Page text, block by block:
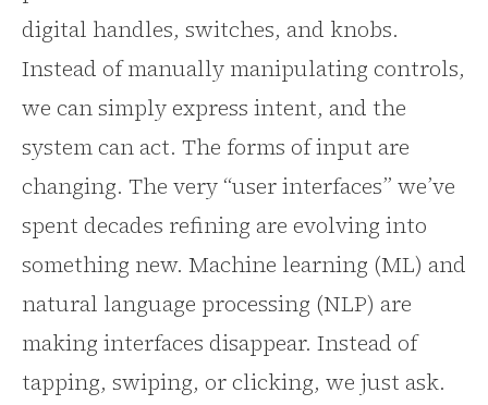
digital handles, switches, and knobs.
Instead of manually manipulating controls,
we can simply express intent, and the
system can act. The forms of input are
changing. The very “user interfaces” we’ve
spent decades refining are evolving into
something new. Machine learning (ML) and
natural language processing (NLP) are
making interfaces disappear. Instead of
tapping, swiping, or clicking, we just ask.